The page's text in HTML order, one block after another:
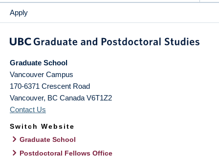
Apply
Graduate School
Vancouver Campus
170-6371 Crescent Road
Vancouver, BC Canada V6T1Z2
Contact Us
Switch Website
Graduate School
Postdoctoral Fellows Office